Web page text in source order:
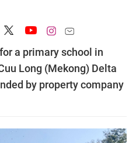
a primary school in
Long (Mekong) Delta
by property company